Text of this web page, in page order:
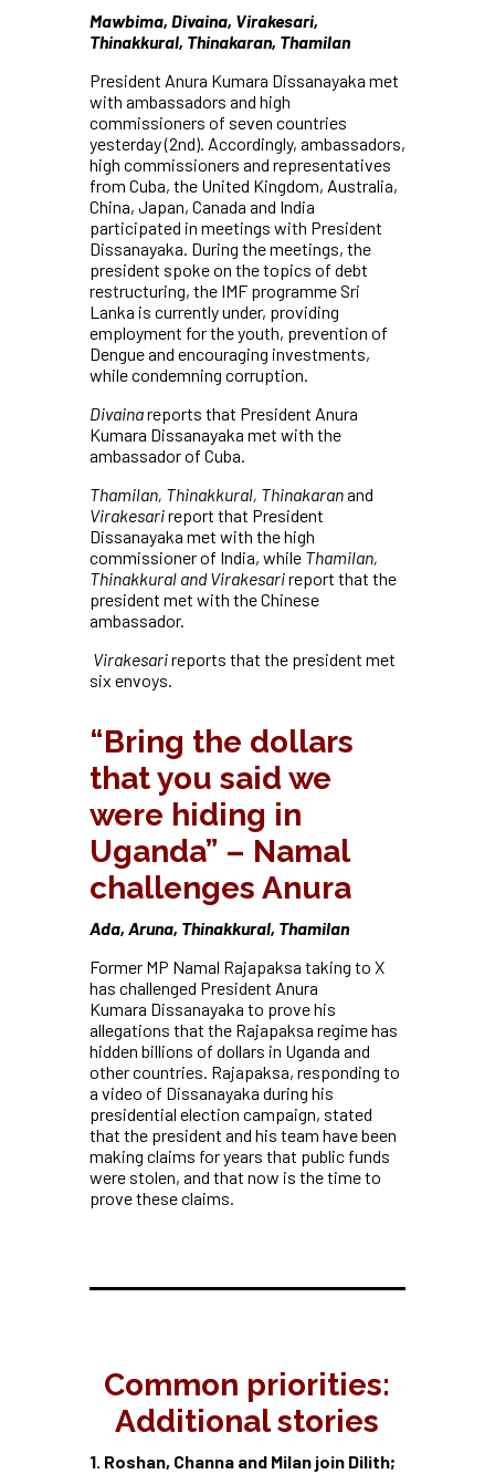
Mawbima, Divaina, Virakesari,
Thinakkural, Thinakaran, Thamilan
President Anura Kumara Dissanayaka met
with ambassadors and high
commissioners of seven countries
yesterday (2nd). Accordingly, ambassadors,
high commissioners and representatives
from Cuba, the United Kingdom, Australia,
China, Japan, Canada and India
participated in meetings with President
Dissanayaka. During the meetings, the
president spoke on the topics of debt
restructuring, the IMF programme Sri
Lanka is currently under, providing
employment for the youth, prevention of
Dengue and encouraging investments,
while condemning corruption.
Divainareports that President Anura
Kumara Dissanayaka met with the
ambassador of Cuba.
Thamilan, Thinakkural, Thinakaranand
Virakesarireport that President
Dissanayaka met with the high
commissioner of India, while Thamilan,
Thinakkural and Virakesarireport that the
president met with the Chinese
ambassador.
Virakesarireports that the president met
six envoys.
“Bring the dollars
that you said we
were hiding in
Uganda” – Namal
challenges Anura
Ada, Aruna, Thinakkural, Thamilan
Former MP Namal Rajapaksa taking to X
has challenged President Anura
Kumara Dissanayaka to prove his
allegations that the Rajapaksa regime has
hidden billions of dollars in Uganda and
other countries. Rajapaksa, responding to
a video of Dissanayaka during his
presidential election campaign, stated
that the president and his team have been
making claims for years that public funds
were stolen, and that now is the time to
prove these claims.
Common priorities:
Additional stories
1. Roshan, Channa and Milan join Dilith;